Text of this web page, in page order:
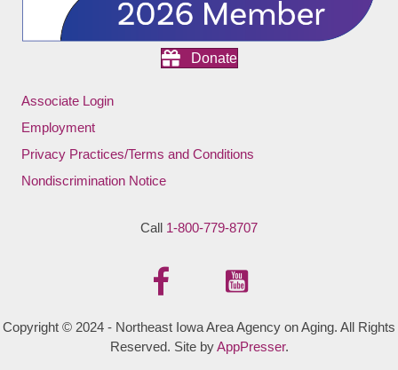
Donate
Associate Login
Employment
Privacy Practices/Terms and Conditions
Nondiscrimination Notice
Call 1-800-779-8707
Copyright © 2024 - Northeast Iowa Area Agency on Aging. All Rights
Reserved. Site byAppPresser.